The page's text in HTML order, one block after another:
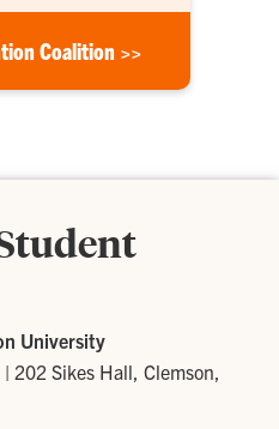
Coalition >>
University
| 202 Sikes Hall, Clemson,